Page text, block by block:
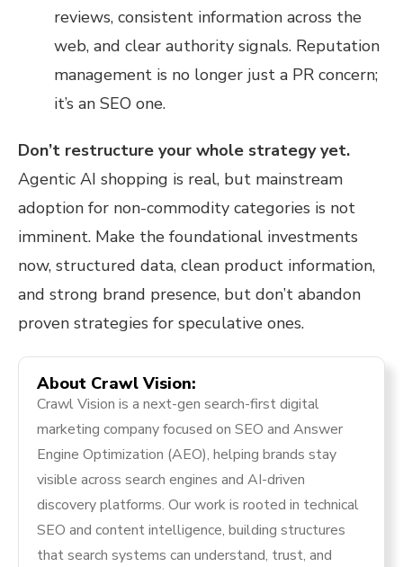
reviews, consistent information across the
web, and clear authority signals. Reputation
management is no longer just a PR concern;
it’s an SEO one.
Don’t restructure your whole strategy yet.
Agentic AI shopping is real, but mainstream
adoption for non-commodity categories is not
imminent. Make the foundational investments
now, structured data, clean product information,
and strong brand presence, but don’t abandon
proven strategies for speculative ones.
About Crawl Vision:
Crawl Vision is a next-gen search-first digital
marketing company focused on SEO and Answer
Engine Optimization (AEO), helping brands stay
visible across search engines and AI-driven
discovery platforms. Our work is rooted in technical
SEO and content intelligence, building structures
that search systems can understand, trust, and